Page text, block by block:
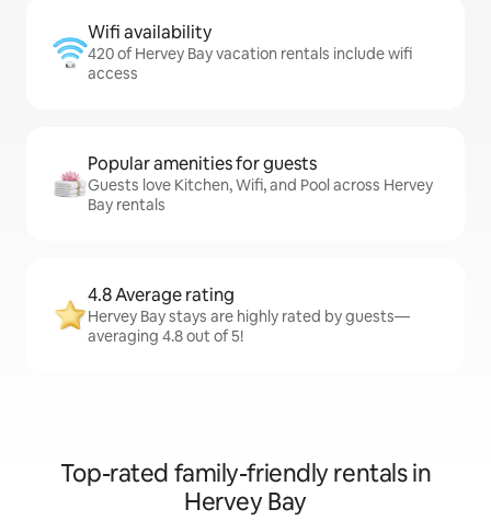
Wifi availability
420 of Hervey Bay vacation rentals include wifi
access
Popular amenities for guests
Guests love Kitchen, Wifi, and Pool across Hervey
Bay rentals
4.8 Average rating
Hervey Bay stays are highly rated by guests—
averaging 4.8 out of 5!
Top-rated family-friendly rentals in
Hervey Bay